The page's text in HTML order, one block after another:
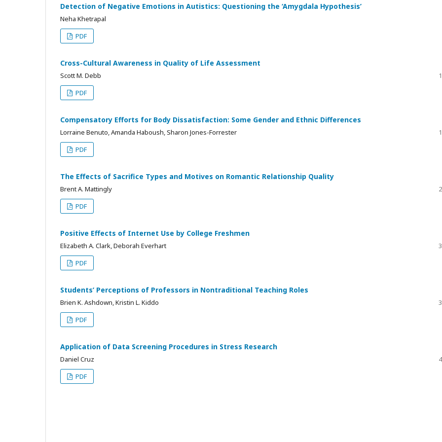
Detection of Negative Emotions in Autistics: Questioning the ‘Amygdala Hypothesis’
Neha Khetrapal
PDF
Cross-Cultural Awareness in Quality of Life Assessment
Scott M. Debb
PDF
Compensatory Efforts for Body Dissatisfaction: Some Gender and Ethnic Differences
Lorraine Benuto, Amanda Haboush, Sharon Jones-Forrester
PDF
The Effects of Sacrifice Types and Motives on Romantic Relationship Quality
Brent A. Mattingly
PDF
Positive Effects of Internet Use by College Freshmen
Elizabeth A. Clark, Deborah Everhart
PDF
Students’ Perceptions of Professors in Nontraditional Teaching Roles
Brien K. Ashdown, Kristin L. Kiddo
PDF
Application of Data Screening Procedures in Stress Research
Daniel Cruz
PDF